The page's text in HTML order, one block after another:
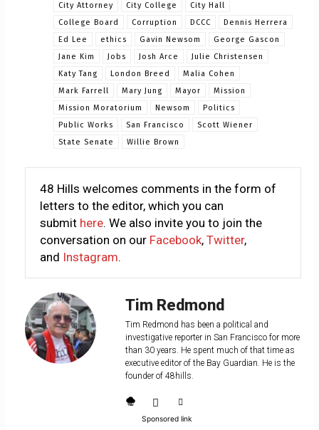
City Attorney
City College
City Hall
College Board
Corruption DCCC
Dennis Herrera
Ed Lee
ethics Gavin Newsom
George Gascon
Jane Kim
Jobs Josh Arce
Julie Christensen
Katy Tang
London Breed
Malia Cohen
Mark Farrell
Mary Jung Mayor
Mission
Mission Moratorium
Newsom
Politics
Public Works
San Francisco
Scott Wiener
State Senate
Willie Brown
48 Hills welcomes comments in the form of
letters to the editor, which you can
submit here. We also invite you to join the
conversation on our Facebook, Twitter,
and Instagram.
Tim Redmond
Tim Redmond has been a political and
investigative reporter in San Francisco for more
than 30 years. He spent much of that time as
executive editor of the Bay Guardian. He is the
founder of 48hills.
Sponsored link